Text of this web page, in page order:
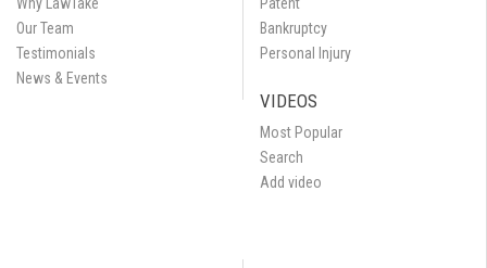
Our Team
Testimonials
News & Events
Bankruptcy
Personal Injury
VIDEOS
Most Popular
Search
Add video